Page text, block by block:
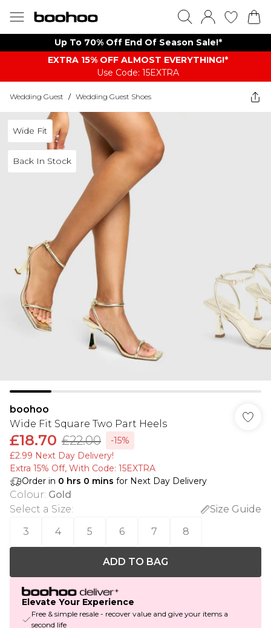
Up To 70% Off End Of Season Sale!*
EXTRA 15% OFF ALMOST EVERYTHING​​​!*
Use Code: 15EXTRA
Wedding Guest / Wedding Guest Shoes
Wide Fit
Back In Stock
boohoo
Wide Fit Square Two Part Heels
£18.70 £22.00
-15%
£2.99 Next Day Delivery!
Extra 15% Off, With Code: 15EXTRA​
Order in 0 hrs 0 mins for Next Day Delivery
Colour: Gold
Select a Size:
Size Guide
3
4 5 6 7 8
ADD TO BAG
Elevate Your Experience
Free & simple resale - recover value and give your items a
second life